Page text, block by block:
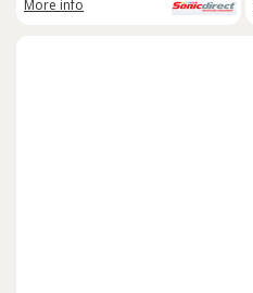
More info